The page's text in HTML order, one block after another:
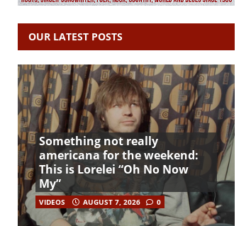
OUR LATEST POSTS
Something not really
americana for the weekend:
This is Lorelei “Oh No Now
My”
VIDEOS AUGUST 7, 2026 0